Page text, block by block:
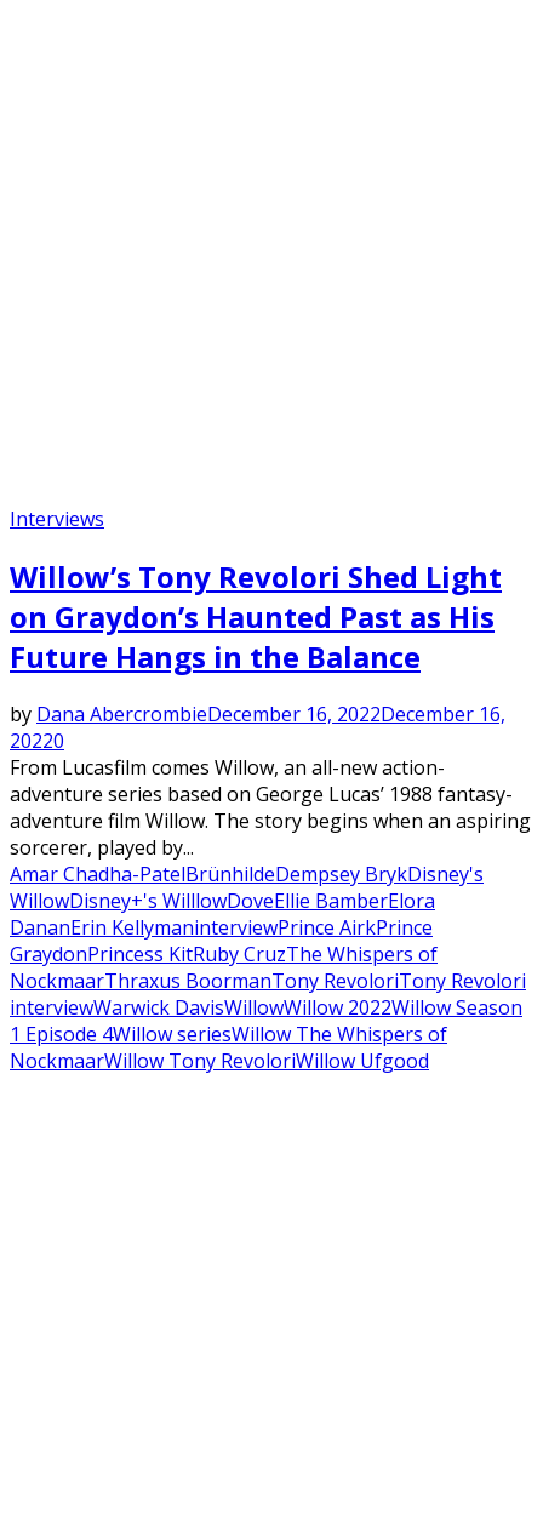
Interviews
Willow’s Tony Revolori Shed Light
on Graydon’s Haunted Past as His
Future Hangs in the Balance
by Dana AbercrombieDecember 16, 2022December 16,
20220
From Lucasfilm comes Willow, an all-new action-
adventure series based on George Lucas’ 1988 fantasy-
adventure film Willow. The story begins when an aspiring
sorcerer, played by...
Amar Chadha-PatelBrünhildeDempsey BrykDisney's
WillowDisney+'s WilllowDoveEllie BamberElora
DananErin KellymaninterviewPrince AirkPrince
GraydonPrincess KitRuby CruzThe Whispers of
NockmaarThraxus BoormanTony RevoloriTony Revolori
interviewWarwick DavisWillowWillow 2022Willow Season
1 Episode 4Willow seriesWillow The Whispers of
NockmaarWillow Tony RevoloriWillow Ufgood